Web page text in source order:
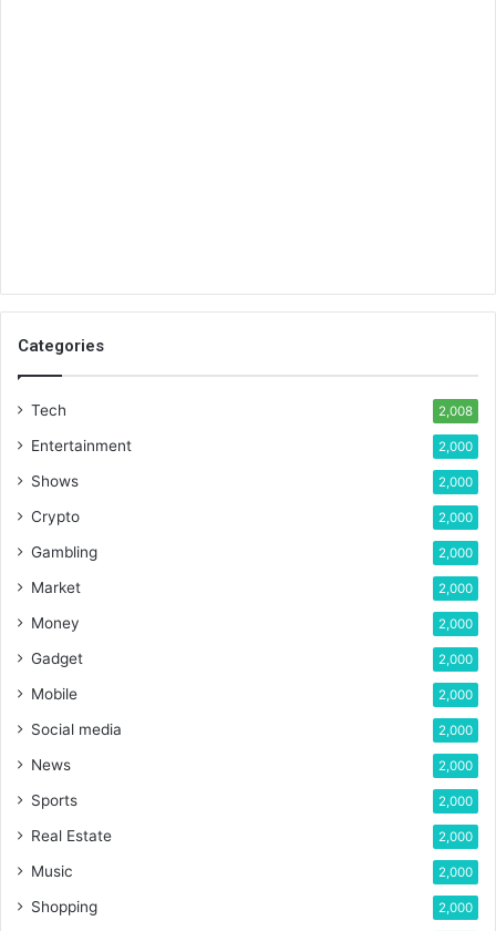
Categories
Tech 2,008
Entertainment 2,000
Shows 2,000
Crypto 2,000
Gambling 2,000
Market 2,000
Money 2,000
Gadget 2,000
Mobile 2,000
Social media 2,000
News 2,000
Sports 2,000
Real Estate 2,000
Music 2,000
Shopping 2,000